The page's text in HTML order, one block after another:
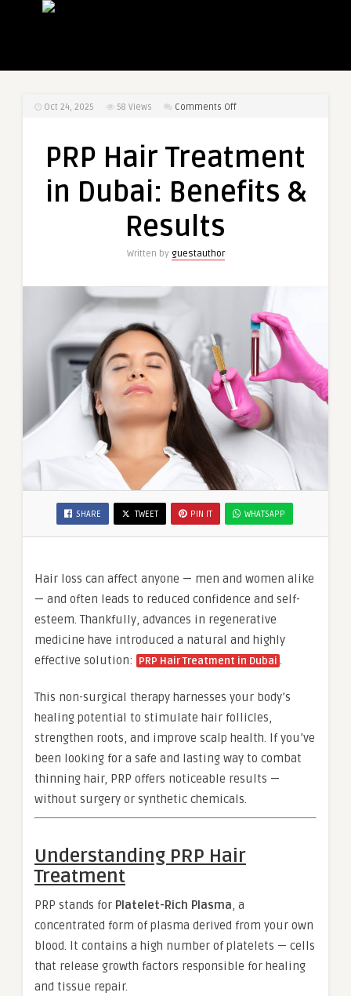
Oct 24, 2025 58 Views Comments Offon
Treatment
PRP Hair Treatment
in Dubai: Benefits &
Results
Written by guestauthor
SHARE TWEET PIN IT WHATSAPP
Hair loss can affect anyone — men and women alike
— and often leads to reduced confidence and self-
esteem. Thankfully, advances in regenerative
medicine have introduced a natural and highly
effective solution:
PRP Hair Treatment in Dubai .
This non-surgical therapy harnesses your body’s
healing potential to stimulate hair follicles,
strengthen roots, and improve scalp health. If you’ve
been looking for a safe and lasting way to combat
thinning hair, PRP offers noticeable results —
without surgery or synthetic chemicals.
Understanding PRP Hair
Treatment
PRP stands for Platelet-Rich Plasma, a
concentrated form of plasma derived from your own
blood. It contains a high number of platelets — cells
that release growth factors responsible for healing
and tissue repair.